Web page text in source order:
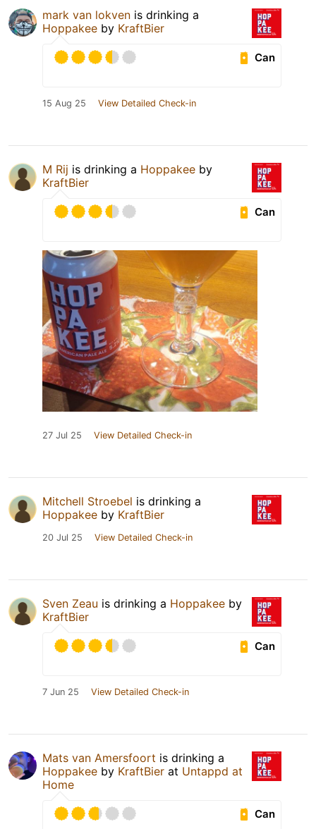
mark van lokven is drinking a
Hoppakee by KraftBier
Can
15 Aug 25 View Detailed Check-in
M Rij is drinking a Hoppakee by
KraftBier
Can
27 Jul 25 View Detailed Check-in
Mitchell Stroebel is drinking a
Hoppakee by KraftBier
20 Jul 25 View Detailed Check-in
Sven Zeau is drinking a Hoppakee by
KraftBier
Can
7 Jun 25 View Detailed Check-in
Mats van Amersfoort is drinking a
Hoppakee by KraftBier at Untappd at
Home
Can